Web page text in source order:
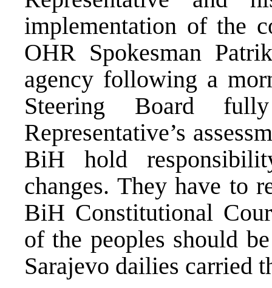
implementation of the
OHR Spokesman
agency following a
Steering Board
Representative’s
BiH hold
changes. They have to
BiH Constitutional
of the peoples should
Sarajevo dailies carried